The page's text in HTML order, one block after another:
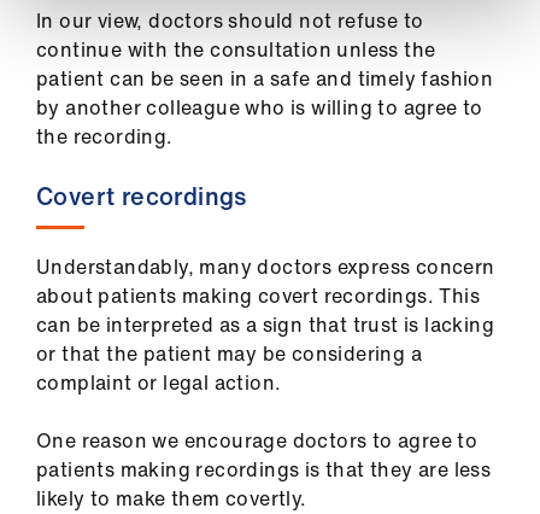
In our view, doctors should not refuse to
continue with the consultation unless the
patient can be seen in a safe and timely fashion
by another colleague who is willing to agree to
the recording.
Covert recordings
Understandably, many doctors express concern
about patients making covert recordings. This
can be interpreted as a sign that trust is lacking
or that the patient may be considering a
complaint or legal action.
One reason we encourage doctors to agree to
patients making recordings is that they are less
likely to make them covertly.